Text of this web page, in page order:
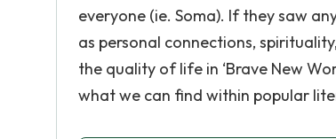
everyone (ie. Soma). If they saw
as personal connections,
the quality of life in ‘Brave New
what we can find within popular